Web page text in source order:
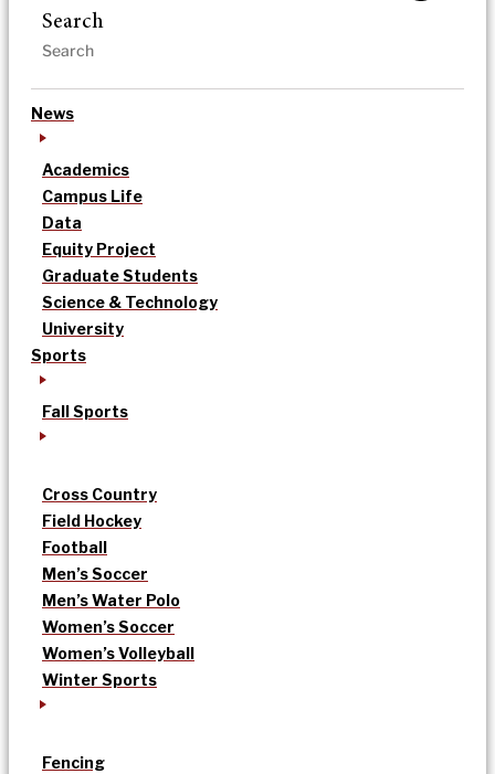
Search
News
Academics
Campus Life
Data
Equity Project
Graduate Students
Science & Technology
University
Sports
Fall Sports
Cross Country
Field Hockey
Football
Men’s Soccer
Men’s Water Polo
Women’s Soccer
Women’s Volleyball
Winter Sports
Fencing